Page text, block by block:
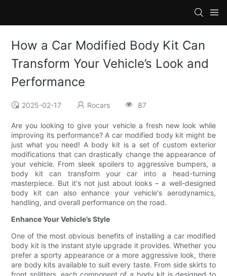
How a Car Modified Body Kit Can
Transform Your Vehicle’s Look and
Performance
2025-02-17 Rocars 87
Are you looking to give your vehicle a fresh new look while
improving its performance? A car modified body kit might be
just what you need! A body kit is a set of custom exterior
modifications that can drastically change the appearance of
your vehicle. From sleek spoilers to aggressive bumpers, a
body kit can transform your car into a head-turning
masterpiece. But it's not just about looks – a well-designed
body kit can also enhance your vehicle's aerodynamics,
handling, and overall performance on the road.
Enhance Your Vehicle’s Style
One of the most obvious benefits of installing a car modified
body kit is the instant style upgrade it provides. Whether you
prefer a sporty appearance or a more aggressive look, there
are body kits available to suit every taste. From side skirts to